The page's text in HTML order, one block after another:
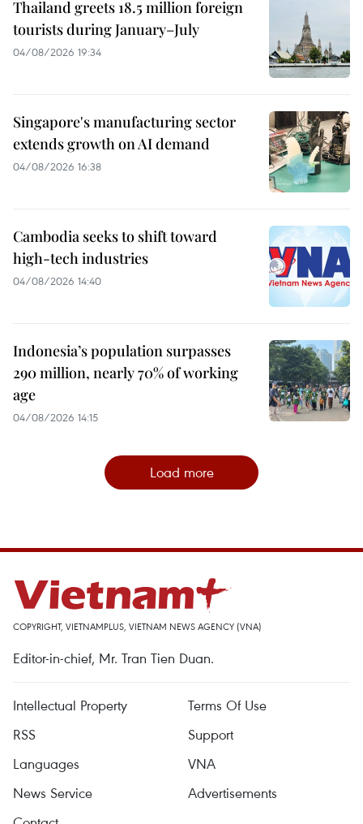
Thailand greets 18.5 million foreign
tourists during January–July
04/08/2026 19:34
Singapore's manufacturing sector
extends growth on AI demand
04/08/2026 16:38
Cambodia seeks to shift toward
high-tech industries
04/08/2026 14:40
Indonesia’s population surpasses
290 million, nearly 70% of working
age
04/08/2026 14:15
Load more
COPYRIGHT, VIETNAMPLUS, VIETNAM NEWS AGENCY (VNA)
Editor-in-chief, Mr. Tran Tien Duan.
Intellectual Property
Terms Of Use
RSS
Support
Languages
VNA
News Service
Advertisements